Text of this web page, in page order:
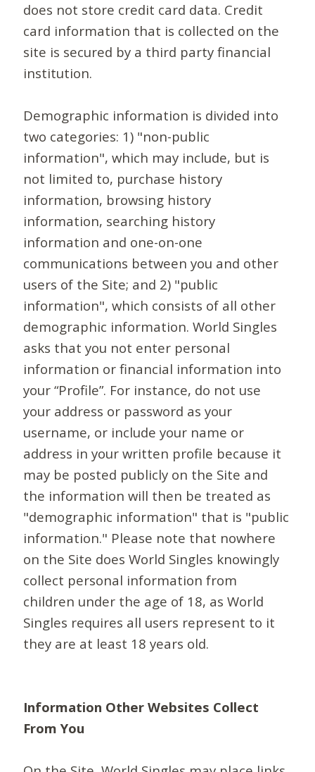
does not store credit card data. Credit
card information that is collected on the
site is secured by a third party financial
institution.
Demographic information is divided into
two categories: 1) "non-public
information", which may include, but is
not limited to, purchase history
information, browsing history
information, searching history
information and one-on-one
communications between you and other
users of the Site; and 2) "public
information", which consists of all other
demographic information. World Singles
asks that you not enter personal
information or financial information into
your “Profile”. For instance, do not use
your address or password as your
username, or include your name or
address in your written profile because it
may be posted publicly on the Site and
the information will then be treated as
"demographic information" that is "public
information." Please note that nowhere
on the Site does World Singles knowingly
collect personal information from
children under the age of 18, as World
Singles requires all users represent to it
they are at least 18 years old.
Information Other Websites Collect
From You